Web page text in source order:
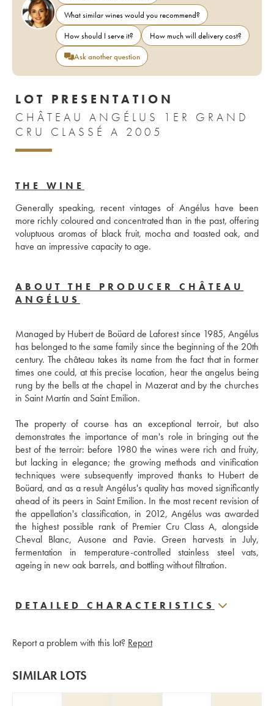
What similar wines would you recommend?
How should I serve it?
How much will delivery cost?
Ask another question
LOT PRESENTATION
CHÂTEAU ANGÉLUS 1ER GRAND
CRU CLASSÉ A 2005
THE WINE
Generally speaking, recent vintages of Angélus have been
more richly coloured and concentrated than in the past, offering
voluptuous aromas of black fruit, mocha and toasted oak, and
have an impressive capacity to age.
ABOUT THE PRODUCER CHÂTEAU
ANGÉLUS
Managed by Hubert de Boüard de Laforest since 1985, Angélus
has belonged to the same family since the beginning of the 20th
century. The château takes its name from the fact that in former
times one could, at this precise location, hear the angelus being
rung by the bells at the chapel in Mazerat and by the churches
in Saint Martin and Saint Emilion.
The property of course has an exceptional terroir, but also
demonstrates the importance of man's role in bringing out the
best of the terroir: before 1980 the wines were rich and fruity,
but lacking in elegance; the growing methods and vinification
techniques were subsequently improved thanks to Hubert de
Boüard, and as a result Angélus's quality has moved significantly
ahead of its peers in Saint Emilion. In the most recent revision of
the appellation's classification, in 2012, Angélus was awarded
the highest possible rank of Premier Cru Class A, alongside
Cheval Blanc, Ausone and Pavie. Green harvests in July,
fermentation in temperature-controlled stainless steel vats,
ageing in new oak barrels, and bottling without filtration.
DETAILED CHARACTERISTICS
Report a problem with this lot? Report
SIMILAR LOTS